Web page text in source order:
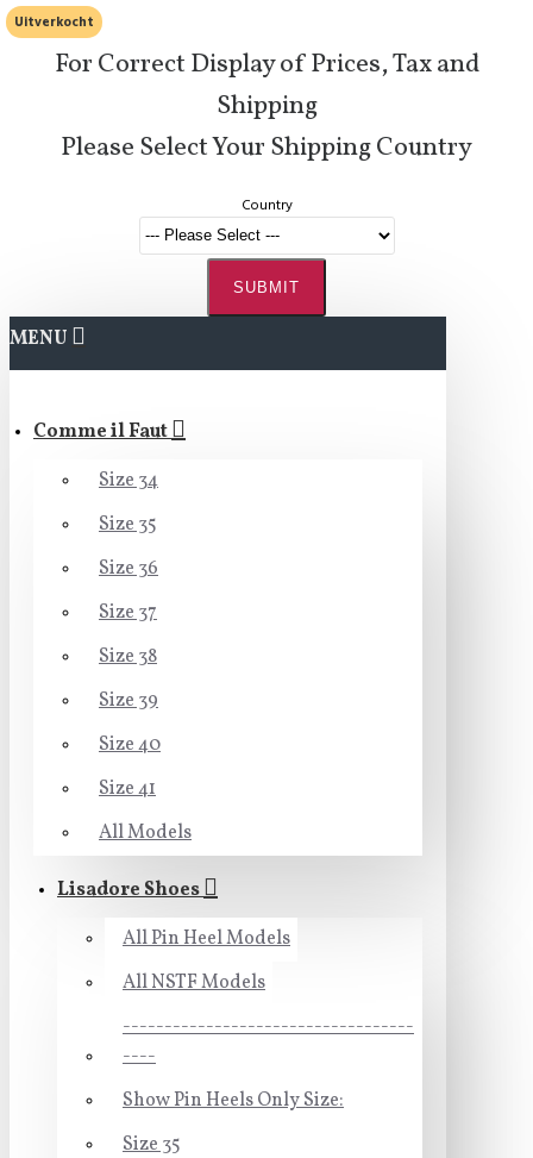
For Correct Display of Prices, Tax and
Shipping
Please Select Your Shipping Country
Country
SUBMIT
MENU
Comme il Faut
Size 34
Size 35
Size 36
Size 37
Size 38
Size 39
Size 40
Size 41
All Models
Lisadore Shoes
All Pin Heel Models
All NSTF Models
-----------------------------------
----
Show Pin Heels Only Size:
Size 35
Uitverkocht